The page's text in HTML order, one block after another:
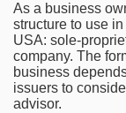
As a business
structure to use
USA: sole-
company. The
business
issuers to
advisor.